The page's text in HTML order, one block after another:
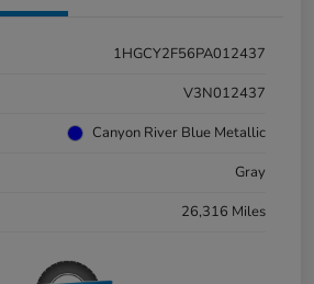
1HGCY2F56PA012437
V3N012437
Canyon River Blue Metallic
Gray
26,316 Miles